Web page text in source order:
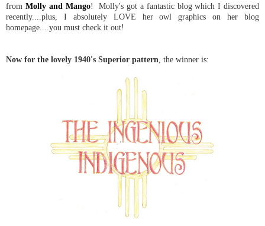
from Molly and Mango! Molly's got a fantastic blog which I discovered
recently....plus, I absolutely LOVE her owl graphics on her blog
homepage....you must check it out!
Now for the lovely 1940's Superior pattern , the winner is: